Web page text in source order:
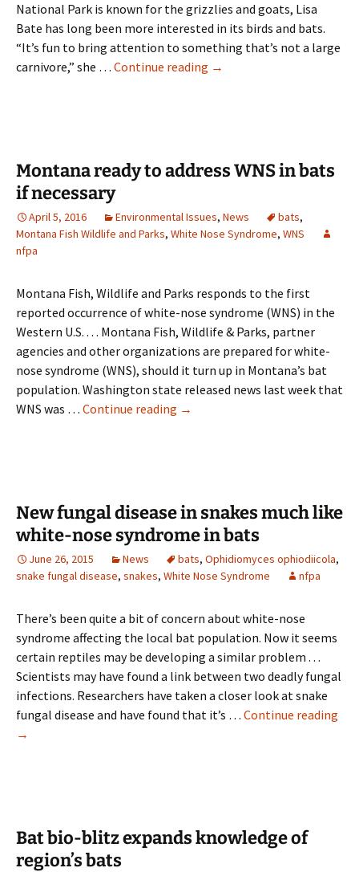
National Park is known for the grizzlies and goats, Lisa
Bate has long been more interested in its birds and bats.
“It’s fun to bring attention to something that’s not a large
carnivore,” she … Continue reading Lisa
Glacier
National
Stewardship
Award
with
birds
and
bats
→
Montana ready to address WNS in bats
if necessary
April 5, 2016 Environmental Issues, News bats,
Montana Fish Wildlife and Parks, White Nose Syndrome, WNS
nfpa
Montana Fish, Wildlife and Parks responds to the first
reported occurrence of white-nose syndrome (WNS) in the
Western U.S. . . . Montana Fish, Wildlife & Parks, partner
agencies and other organizations are prepared for white-
nose syndrome (WNS), should it turn up in Montana’s bat
population. Washington state released news last week that
WNS was … Continue reading Montana
in
bats
if
necessary
→
New fungal disease in snakes much like
white-nose syndrome in bats
June 26, 2015 News bats, Ophidiomyces ophiodiicola,
snake fungal disease, snakes, White Nose Syndrome nfpa
There’s been quite a bit of concern about white-nose
syndrome affecting the local bat population. Now it seems
certain reptiles may be developing a similar problem . . .
Scientists may have found a link between two deadly fungal
infections. Researchers have taken a closer look at snake
fungal disease and have found that it’s … Continue reading
→
Bat bio-blitz expands knowledge of
region’s bats